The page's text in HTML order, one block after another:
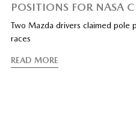
POSITIONS FOR NASA
Two Mazda drivers claimed pole
races
READ MORE